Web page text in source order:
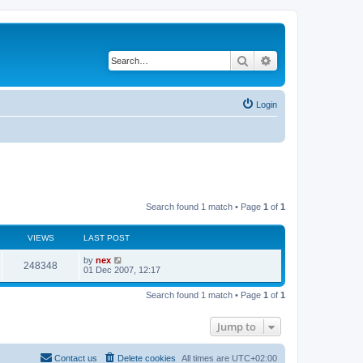
Search
Login
Search found 1 match • Page 1 of 1
VIEWS LAST POST
248348 by nex
01 Dec 2007, 12:17
Search found 1 match • Page 1 of 1
Jump to
All times are UTC+02:00
Delete cookies
Contact us